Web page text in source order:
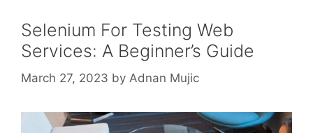
Selenium For Testing Web
Services: A Beginner’s Guide
March 27, 2023 by Adnan Mujic